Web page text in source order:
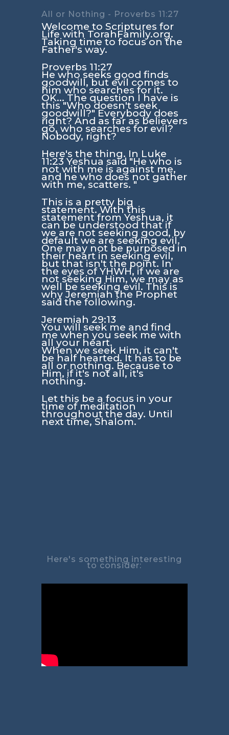
All or Nothing - Proverbs 11:27
Welcome to Scriptures for
Life with TorahFamily.org.
Taking time to focus on the
Father's way.
Proverbs 11:27
He who seeks good finds
goodwill, but evil comes to
him who searches for it.
OK... The question I have is
this "Who doesn't seek
goodwill?" Everybody does
right? And as far as believers
go, who searches for evil?
Nobody, right?
Here's the thing. In Luke
11:23 Yeshua said "He who is
not with me is against me,
and he who does not gather
with me, scatters. "
This is a pretty big
statement. With this
statement from Yeshua, it
can be understood that if
we are not seeking good, by
default we are seeking evil.
One may not be purposed in
their heart in seeking evil,
but that isn't the point. In
the eyes of YHWH, if we are
not seeking Him, we may as
well be seeking evil. This is
why Jeremiah the Prophet
said the following.
Jeremiah 29:13
You will seek me and find
me when you seek me with
all your heart.
When we seek Him, it can't
be half hearted. It has to be
all or nothing. Because to
Him, if it's not all, it's
nothing.
Let this be a focus in your
time of meditation
throughout the day. Until
next time, Shalom.
Here's something interesting
to consider: